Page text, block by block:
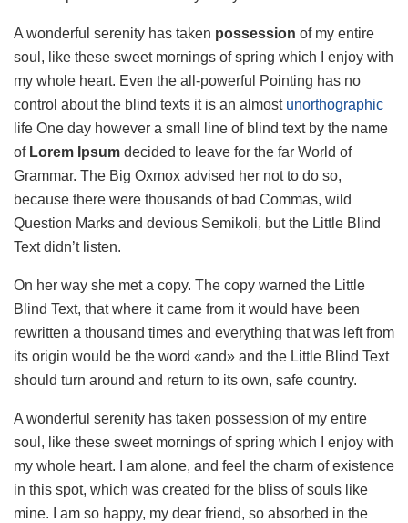
A wonderful serenity has taken possession of my entire
soul, like these sweet mornings of spring which I enjoy with
my whole heart. Even the all-powerful Pointing has no
control about the blind texts it is an almost unorthographic
life One day however a small line of blind text by the name
ofLorem Ipsum decided to leave for the far World of
Grammar. The Big Oxmox advised her not to do so,
because there were thousands of bad Commas, wild
Question Marks and devious Semikoli, but the Little Blind
Text didn’t listen.
On her way she met a copy. The copy warned the Little
Blind Text, that where it came from it would have been
rewritten a thousand times and everything that was left from
its origin would be the word «and» and the Little Blind Text
should turn around and return to its own, safe country.
A wonderful serenity has taken possession of my entire
soul, like these sweet mornings of spring which I enjoy with
my whole heart. I am alone, and feel the charm of existence
in this spot, which was created for the bliss of souls like
mine. I am so happy, my dear friend, so absorbed in the